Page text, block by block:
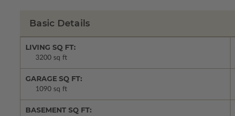
Basic Details
LIVING SQ FT:
3200 sq ft
GARAGE SQ FT:
1090 sq ft
BASEMENT SQ FT: